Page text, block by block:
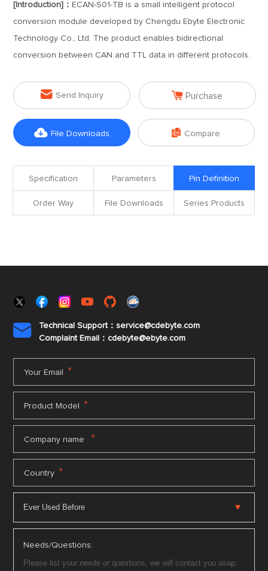
[Introduction]： ECAN-S01-TB is a small intelligent protocol
conversion module developed by Chengdu Ebyte Electronic
Technology Co., Ltd. The product enables bidirectional
conversion between CAN and TTL data in different protocols.
 Send Inquiry  Purchase
 File Downloads  Compare
Specification Parameters Pin Definition
Order Way File Downloads Series Products

Technical Support：service@cdebyte.com
Complaint Email：cdebyte@ebyte.com
Your Email *
Product Model *
Company name *
Country *
Needs/Questions: